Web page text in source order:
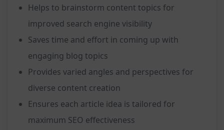
Helps to brainstorm content topics for
improved search engine visibility
Saves time and effort in coming up with
engaging blog topics
Provides varied angles and perspectives for
diverse content creation
Ensures each article idea is tailored for
maximum SEO effectiveness